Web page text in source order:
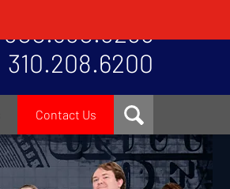
800.380.8295
310.208.6200
Contact Us